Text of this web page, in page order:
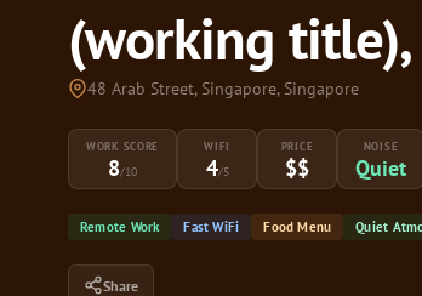
(working title),
48 Arab Street, Singapore, Singapore
WORK SCORE
8/10
WIFI
4/5
PRICE
$$
NOISE
Quiet
Remote Work Fast WiFi Food Menu Quiet
Share